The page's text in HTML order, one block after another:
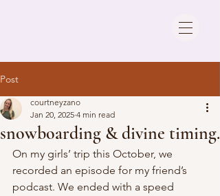
Post
snowboarding & divine timing.
courtneyzano
Jan 20, 2025 4 min read
On my girls’ trip this October, we
recorded an episode for my friend’s
podcast. We ended with a speed